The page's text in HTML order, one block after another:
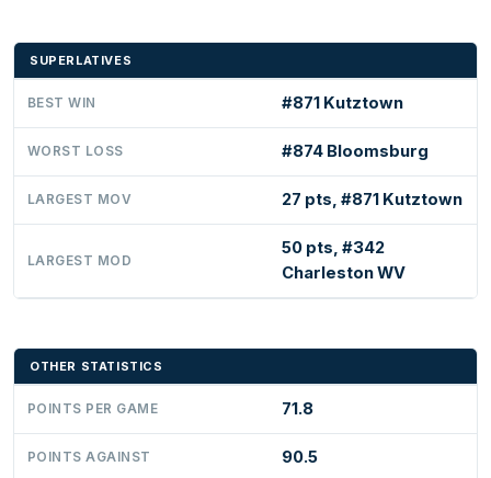
SUPERLATIVES
BEST WIN #871 Kutztown
WORST LOSS #874 Bloomsburg
LARGEST MOV 27 pts, #871 Kutztown
LARGEST MOD
50 pts, #342
Charleston WV
OTHER STATISTICS
POINTS PER GAME 71.8
POINTS AGAINST 90.5